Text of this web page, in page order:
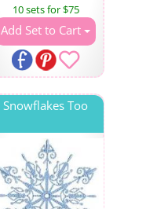
10 sets for $75
Add Set to Cart
Snowflakes Too